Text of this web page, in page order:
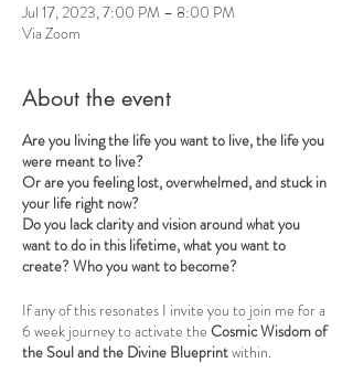
Jul 17, 2023, 7:00 PM – 8:00 PM
Via Zoom
About the event
Are you living the life you want to live, the life you
were meant to live?
Or are you feeling lost, overwhelmed, and stuck in
your life right now?
Do you lack clarity and vision around what you
want to do in this lifetime, what you want to
create? Who you want to become?
If any of this resonates I invite you to join me for a
6 week journey to activate the Cosmic Wisdom of
the Soul and the Divine Blueprintwithin.